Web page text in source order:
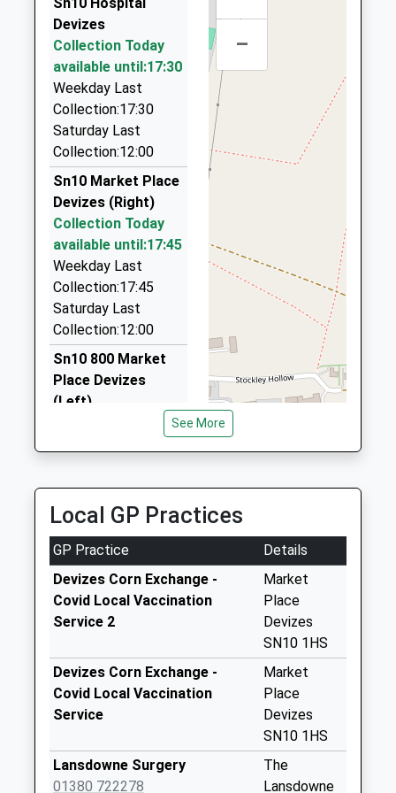
Head Teacher
Mr Sean Mckeown
School
07:10 To Gloucester
07:36 To Bristol Temple Meads
Cj Cars
01380 727375
2 Whatleys Close, Devizes, Wiltshire, SN10 5SS
3.51 Miles
Rogers Taxis Of Chippenham
01380 850450
240 Westbrook, Chippenham, Wiltshire, SN15 2EB
3.57 Miles
Abc Airport Services
07738 195805
2 Shires Close, Devizes, Wiltshire, SN10 4FB
4.88 Miles
J R Cars
01249 812345
3 Fir Gro, Calne, Wiltshire, SN11 8JL
4.92 Miles
Devizes
Collection Today
available until:17:30
Weekday Last
Collection:17:30
Saturday Last
Collection:12:00
Sn10 Market Place
Devizes (Right)
Collection Today
available until:17:45
Weekday Last
Collection:17:45
Saturday Last
Collection:12:00
Sn10 800 Market
Place Devizes
(Left)
Collection:17:45
Saturday Last
Collection:12:00
Sn10 Rotherstone
Devizes
Collection Today
available until:09:00
Collection:09:00
Saturday Last
Collection:07:00
Devizes
Collection Today
–
See More
Local GP Practices
GP Practice
Details
Devizes Corn Exchange -
Covid Local Vaccination
Service 2
Market
Place
Devizes
SN10 1HS
Devizes Corn Exchange -
Covid Local Vaccination
Service
Market
Place
Devizes
SN10 1HS
Lansdowne Surgery
01380 722278
The
Lansdowne